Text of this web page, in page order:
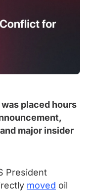
placed hours
major insider
President
moved oil